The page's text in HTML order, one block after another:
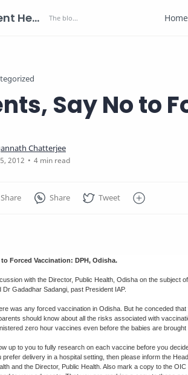
The Current Health Scenario Home
Say No to
4 min read
to Forced Vaccination: DPH, Odisha.
with the Director, Public Health, Odisha on the subject
Dr Gadadhar Sadangi, past President IAP.
was any forced vaccination in Odisha. But he conceded
should know about all the risks associated with
zero hour vaccines even before the babies are
up to you to fully research on each vaccine before you
prefer delivery in a hospital setting, then please inform the
and the Director, Public Health. Also mark a copy to the